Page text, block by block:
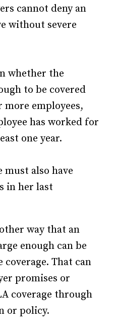
cannot deny an
without severe
whether the
to be covered
more employees,
has worked for
one year.
must also have
in her last
way that an
enough can be
That can
promises or
coverage through
or policy.